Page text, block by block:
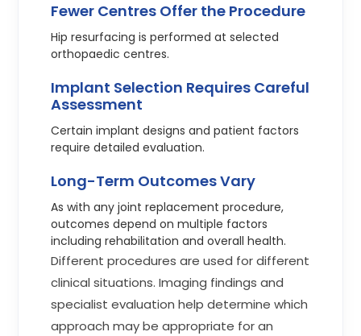
Fewer Centres Offer the Procedure
Hip resurfacing is performed at selected
orthopaedic centres.
Implant Selection Requires Careful
Assessment
Certain implant designs and patient factors
require detailed evaluation.
Long-Term Outcomes Vary
As with any joint replacement procedure,
outcomes depend on multiple factors
including rehabilitation and overall health.
Different procedures are used for different
clinical situations. Imaging findings and
specialist evaluation help determine which
approach may be appropriate for an